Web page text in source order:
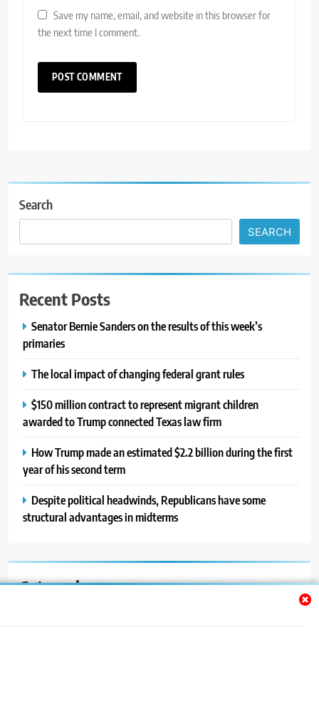
Save my name, email, and website in this browser for
the next time I comment.
Search
SEARCH
Recent Posts
Senator Bernie Sanders on the results of this week’s
primaries
The local impact of changing federal grant rules
$150 million contract to represent migrant children
awarded to Trump connected Texas law firm
How Trump made an estimated $2.2 billion during the first
year of his second term
Despite political headwinds, Republicans have some
structural advantages in midterms
Categories